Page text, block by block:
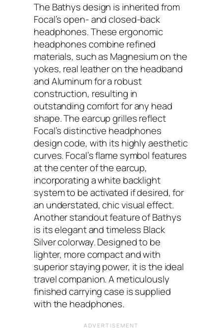
The Bathys design is inherited from
Focal’s open- and closed-back
headphones. These ergonomic
headphones combine refined
materials, such as Magnesium on the
yokes, real leather on the headband
and Aluminum for a robust
construction, resulting in
outstanding comfort for any head
shape. The earcup grilles reflect
Focal’s distinctive headphones
design code, with its highly aesthetic
curves. Focal’s flame symbol features
at the center of the earcup,
incorporating a white backlight
system to be activated if desired, for
an understated, chic visual effect.
Another standout feature of Bathys
is its elegant and timeless Black
Silver colorway. Designed to be
lighter, more compact and with
superior staying power, it is the ideal
travel companion. A meticulously
finished carrying case is supplied
with the headphones.